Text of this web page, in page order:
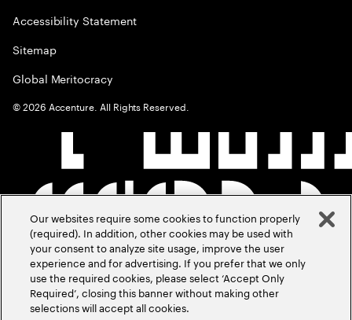
Accessibility Statement
Sitemap
Global Meritocracy
©2026 Accenture. All Rights Reserved.
Our websites require some cookies to function properly
(required). In addition, other cookies may be used with
your consent to analyze site usage, improve the user
experience and for advertising. If you prefer that we only
use the required cookies, please select ‘Accept Only
Required’, closing this banner without making other
selections will accept all cookies.